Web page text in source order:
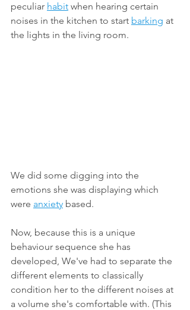
peculiar habit when hearing certain
noises in the kitchen to start barking at
the lights in the living room.
We did some digging into the
emotions she was displaying which
were anxiety based.
Now, because this is a unique
behaviour sequence she has
developed, We've had to separate the
different elements to classically
condition her to the different noises at
a volume she's comfortable with. (This